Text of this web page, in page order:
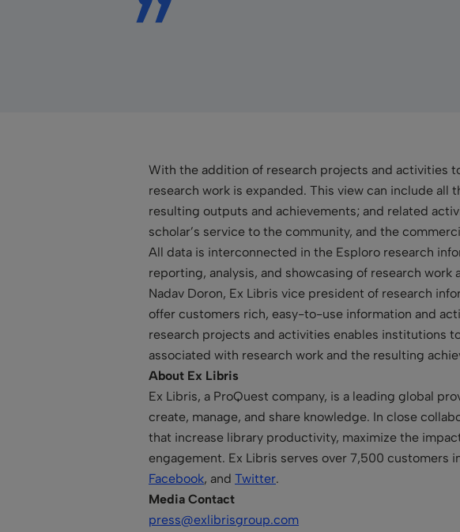
With the addition of research projects and activities
research work is expanded. This view can include
resulting outputs and achievements; and related
scholar’s service to the community, and the
All data is interconnected in the Esploro research
reporting, analysis, and showcasing of research work
Nadav Doron, Ex Libris vice president of research
offer customers rich, easy-to-use information and
research projects and activities enables institutions
associated with research work and the resulting
About Ex Libris
Ex Libris, a ProQuest company, is a leading global
create, manage, and share knowledge. In close
that increase library productivity, maximize the
engagement. Ex Libris serves over 7,500 customers
Facebook, and Twitter.
Media Contact
press@exlibrisgroup.com